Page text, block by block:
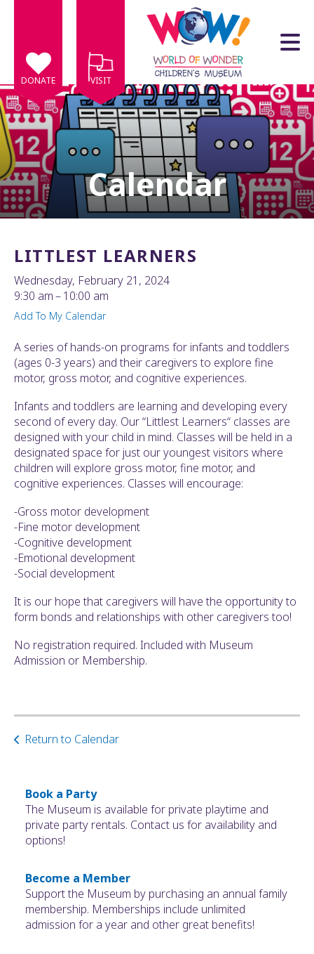
DONATE VISIT
Calendar
Book a Party
The Museum is available for private playtime and
private party rentals. Contact us for availability and
options!
Become a Member
Support the Museum by purchasing an annual family
membership. Memberships include unlimited
admission for a year and other great benefits!
LITTLEST LEARNERS
Wednesday, February 21, 2024
9:30 am
10:00 am
Add To My Calendar
A series of hands-on programs for infants and toddlers
(ages 0-3 years) and their caregivers to explore fine
motor, gross motor, and cognitive experiences.
Infants and toddlers are learning and developing every
second of every day. Our “Littlest Learners“ classes are
designed with your child in mind. Classes will be held in a
designated space for just our youngest visitors where
children will explore gross motor, fine motor, and
cognitive experiences. Classes will encourage:
-Gross motor development
-Fine motor development
-Cognitive development
-Emotional development
-Social development
It is our hope that caregivers will have the opportunity to
form bonds and relationships with other caregivers too!
No registration required. Included with Museum
Admission or Membership.
Return to Calendar